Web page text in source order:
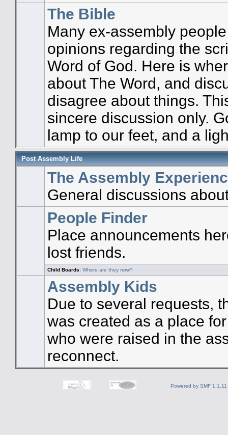
The Bible
Many ex-assembly
opinions regarding the
Word of God. Here is
about The Word, and
disagree about things.
sincere discussion only.
lamp to our feet, and a
Post Assembly Life
The Assembly
General discussions
People Finder
Place announcements
lost friends.
Child Boards: Where are they now?
Assembly Kids
Due to several requests,
was created as a place
who were raised in the
reconnect.
Powered by SMF 1.1.11